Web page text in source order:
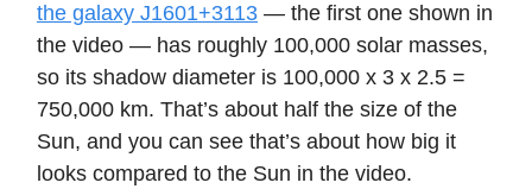
the galaxy J1601+3113 — the first one shown in
the video — has roughly 100,000 solar masses,
so its shadow diameter is 100,000 x 3 x 2.5 =
750,000 km. That’s about half the size of the
Sun, and you can see that’s about how big it
looks compared to the Sun in the video.